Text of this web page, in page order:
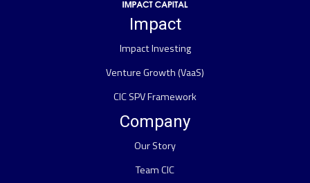
Impact
Impact Investing
Venture Growth (VaaS)
CIC SPV Framework
Company
Our Story
Team CIC